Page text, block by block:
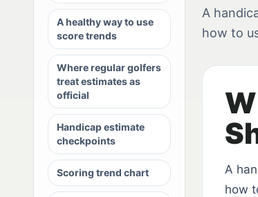
A healthy way to use
score trends
Where regular golfers
treat estimates as
official
Handicap estimate
checkpoints
Scoring trend chart
A
how to
A
how